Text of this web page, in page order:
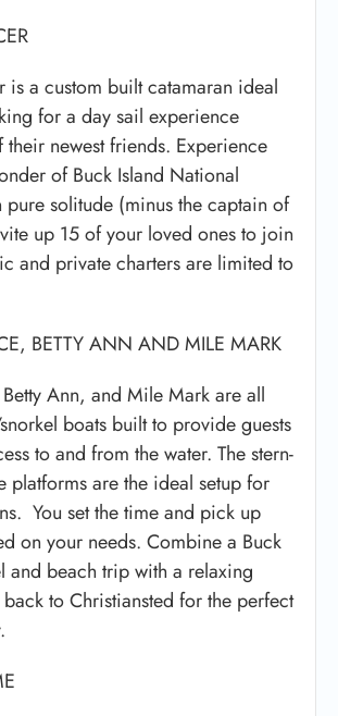
is a custom built catamaran ideal
for a day sail experience
newest friends. Experience
of Buck Island National
solitude (minus the captain of
up 15 of your loved ones to join
and private charters are limited to
BETTY ANN AND MILE MARK
Ann, and Mile Mark are all
boats built to provide guests
to and from the water. The stern-
platforms are the ideal setup for
You set the time and pick up
on your needs. Combine a Buck
and beach trip with a relaxing
back to Christiansted for the perfect